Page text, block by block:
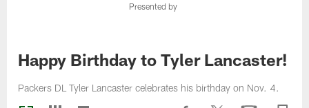
Presented by
Happy Birthday to Tyler Lancaster!
Packers DL Tyler Lancaster celebrates his birthday on Nov. 4.